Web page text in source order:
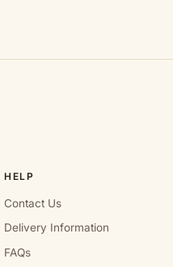
HELP
Contact Us
Delivery Information
FAQs